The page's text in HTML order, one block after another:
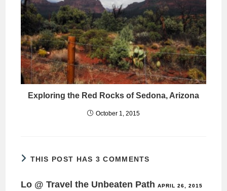
Exploring the Red Rocks of Sedona, Arizona
October 1, 2015
THIS POST HAS 3 COMMENTS
Lo @ Travel the Unbeaten Path APRIL 26, 2015